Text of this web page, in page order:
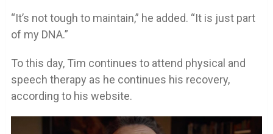
“It’s not tough to maintain,” he added. “It is just part
of my DNA.”
To this day, Tim continues to attend physical and
speech therapy as he continues his recovery,
according to his website.